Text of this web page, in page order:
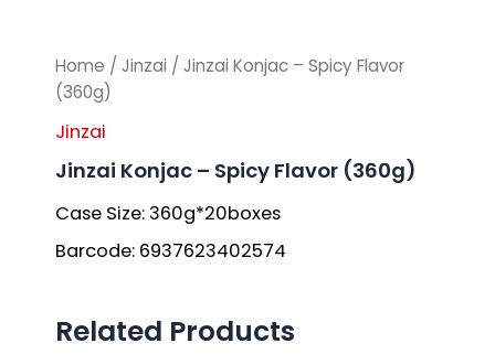
Home / Jinzai / Jinzai Konjac – Spicy Flavor
(360g)
Jinzai
Jinzai Konjac – Spicy Flavor (360g)
Case Size: 360g*20boxes
Barcode: 6937623402574
Related Products